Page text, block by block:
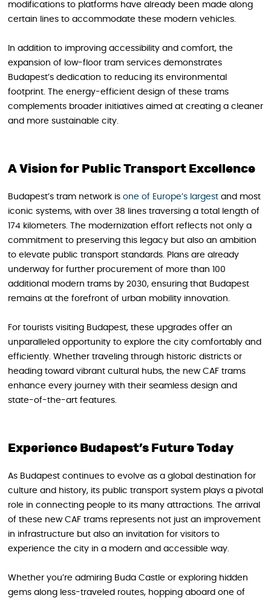
modifications to platforms have already been made along
certain lines to accommodate these modern vehicles.
In addition to improving accessibility and comfort, the
expansion of low-floor tram services demonstrates
Budapest’s dedication to reducing its environmental
footprint. The energy-efficient design of these trams
complements broader initiatives aimed at creating a cleaner
and more sustainable city.
A Vision for Public Transport Excellence
Budapest’s tram network is one of Europe’s largest and most
iconic systems, with over 38 lines traversing a total length of
174 kilometers. The modernization effort reflects not only a
commitment to preserving this legacy but also an ambition
to elevate public transport standards. Plans are already
underway for further procurement of more than 100
additional modern trams by 2030, ensuring that Budapest
remains at the forefront of urban mobility innovation.
For tourists visiting Budapest, these upgrades offer an
unparalleled opportunity to explore the city comfortably and
efficiently. Whether traveling through historic districts or
heading toward vibrant cultural hubs, the new CAF trams
enhance every journey with their seamless design and
state-of-the-art features.
Experience Budapest’s Future Today
As Budapest continues to evolve as a global destination for
culture and history, its public transport system plays a pivotal
role in connecting people to its many attractions. The arrival
of these new CAF trams represents not just an improvement
in infrastructure but also an invitation for visitors to
experience the city in a modern and accessible way.
Whether you’re admiring Buda Castle or exploring hidden
gems along less-traveled routes, hopping aboard one of